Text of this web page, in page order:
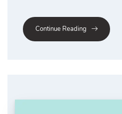
Continue Reading